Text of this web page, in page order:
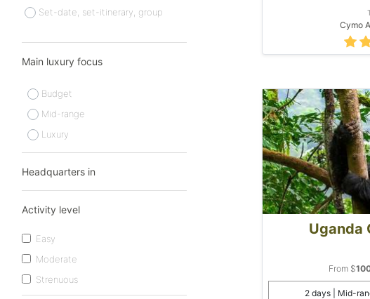
Set-date, set-itinerary, group
Main luxury focus
Budget
Mid-range
Luxury
Headquarters in
Activity level
Easy
Moderate
Strenuous
Cymo
Uganda
From $
2 days | Mid-